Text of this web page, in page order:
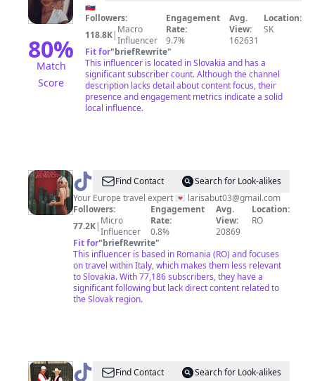
80%
Match
Score
🇸🇰
Followers:
118.8K| Macro
Influencer
Engagement
Rate:
9.7%
Avg.
View:
162631
Location:
SK
Fit for"briefRewrite"
This influencer is located in Slovakia and has a
significant subscriber count. Although the channel
description lacks detail about content focus, their
presence and engagement metrics indicate a solid
local influence.
@ Larisa |
Travel
Advisor
Find Contact
Search for Look-alikes
Your Europe travel expert 💌 larisabut03@gmail.com
Followers:
77.2K| Micro
Influencer
Engagement
Rate:
0.8%
Avg.
View:
20869
Location:
RO
Fit for"briefRewrite"
This influencer is based in Romania (RO) and focuses
on travel within Italy, which makes them less relevant
to Slovakia. With 77,186 subscribers, they have a
significant following but lack direct content related to
the Slovak region.
@ SlavicFind Contact
Search for Look-alikes